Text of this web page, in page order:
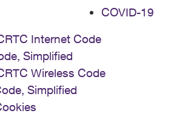
COVID-19
Internet Code
Simplified
Wireless Code
Simplified